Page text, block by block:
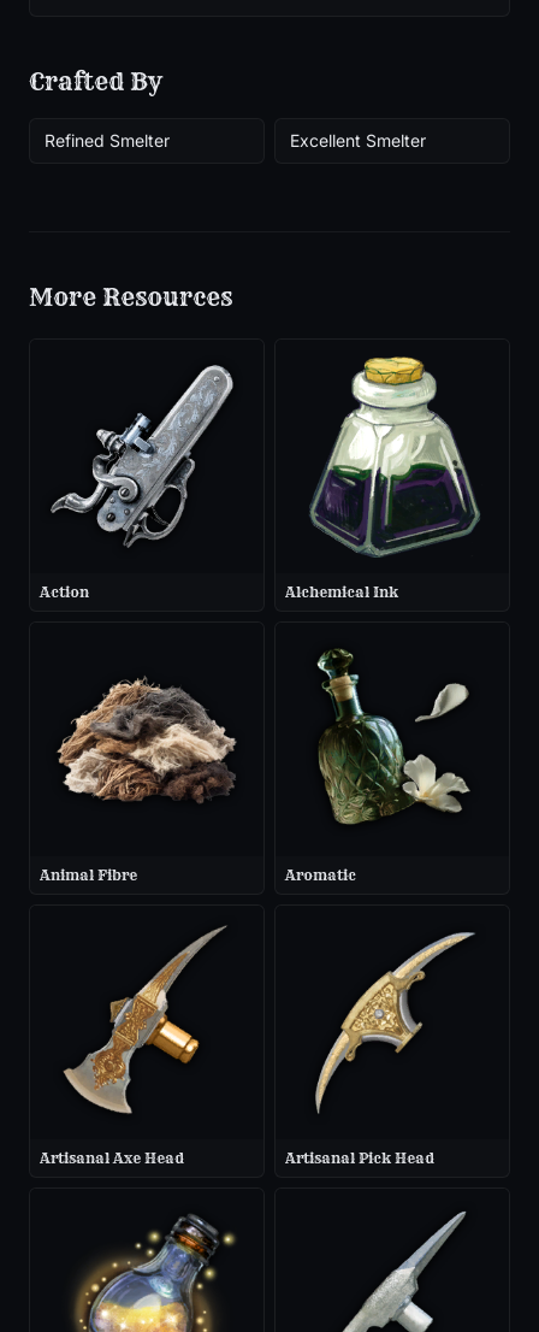
Crafted By
Refined Smelter Excellent Smelter
More Resources
Action Alchemical Ink
Animal Fibre Aromatic
Artisanal Axe Head Artisanal Pick Head